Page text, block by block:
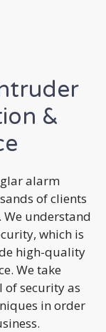
&
alarm
of clients
understand
which is
high-quality
We take
of security as
in order